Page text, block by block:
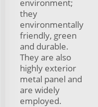
environment;
they
environmentally
friendly, green
and durable.
They are also
highly exterior
metal panel and
are widely
employed.